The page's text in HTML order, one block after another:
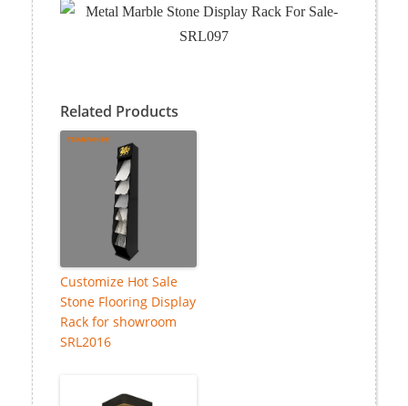
Related Products
Customize Hot Sale
Stone Flooring Display
Rack for showroom
SRL2016